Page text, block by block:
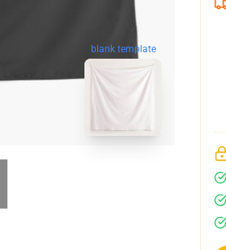
blank template